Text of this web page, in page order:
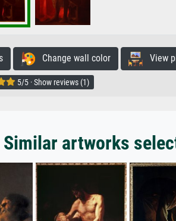
Change wall color View
5/5 · Show reviews (1)
Similar artworks